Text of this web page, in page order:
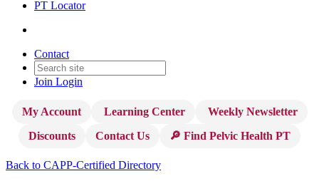
PT Locator
Contact
Join Login
My Account Learning Center
Weekly Newsletter
Discounts
Contact Us 🔎 Find Pelvic Health PT
Back to CAPP-Certified Directory